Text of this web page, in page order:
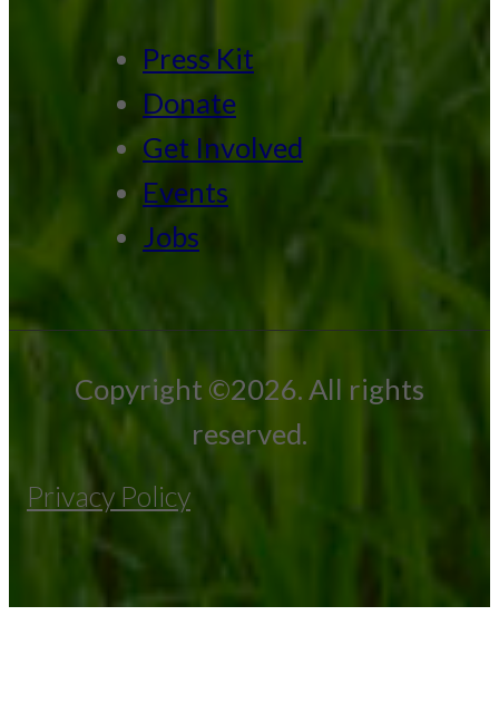
Press Kit
Donate
Get Involved
Events
Jobs
Copyright ©2026. All rights
reserved.
Privacy Policy